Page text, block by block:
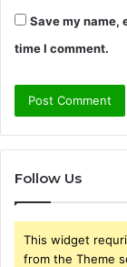
Save my name,
time I comment.
Follow Us
This widget
from the Theme